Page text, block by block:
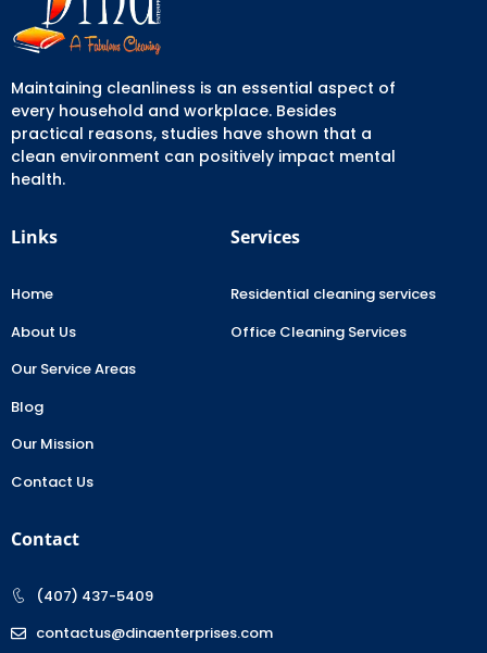
Maintaining cleanliness is an essential aspect of
every household and workplace. Besides
practical reasons, studies have shown that a
clean environment can positively impact mental
health.
Links
Home
About Us
Our Service Areas
Blog
Our Mission
Contact Us
Services
Residential cleaning services
Office Cleaning Services
Contact
(407) 437-5409
contactus@dinaenterprises.com